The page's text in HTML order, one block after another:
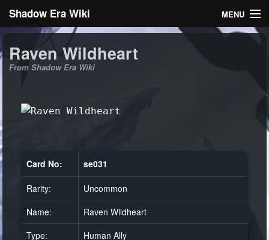
Shadow Era Wiki MENU
General information
Log in
Raven Wildheart
From Shadow Era Wiki
Card No: se031
Rarity:
Uncommon
Name:
Raven Wildheart
Type:
Human Ally